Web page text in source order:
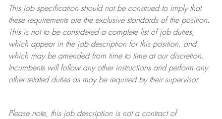
This job specification should not be construed to imply that
these requirements are the exclusive standards of the position.
This is not to be considered a complete list of job duties,
which appear in the job description for this position, and
which may be amended from time to time at ourdiscretion.
Incumbents will follow any other instructions and perform any
other related duties as may be required by their supervisor.
Please note, this job description is not a contract of